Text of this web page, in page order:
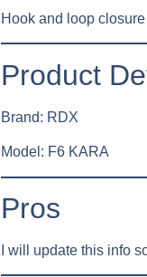
Hook and loop
Product
Brand: RDX
Model: F6 KARA
Pros
I will update this info